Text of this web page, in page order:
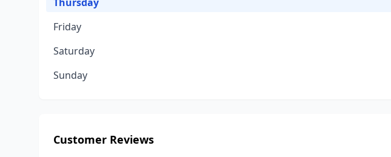
Friday
Saturday
Sunday
Customer Reviews